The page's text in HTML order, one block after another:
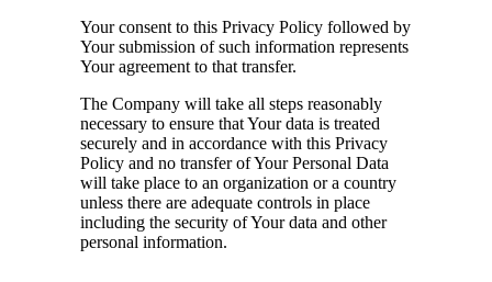
Your consent to this Privacy Policy followed by
Your submission of such information represents
Your agreement to that transfer.
The Company will take all steps reasonably
necessary to ensure that Your data is treated
securely and in accordance with this Privacy
Policy and no transfer of Your Personal Data
will take place to an organization or a country
unless there are adequate controls in place
including the security of Your data and other
personal information.